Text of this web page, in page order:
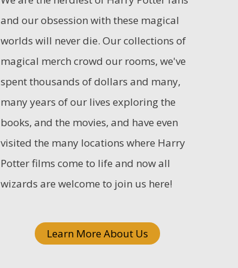
c
h
f
o
r
:
and our obsession with these magical
worlds will never die. Our collections of
magical merch crowd our rooms, we've
spent thousands of dollars and many,
many years of our lives exploring the
books, and the movies, and have even
visited the many locations where Harry
Potter films come to life and now all
wizards are welcome to join us here!
Learn More About Us